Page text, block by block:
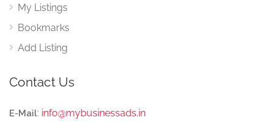
My Listings
Bookmarks
Add Listing
Contact Us
E-Mail: info@mybusinessads.in